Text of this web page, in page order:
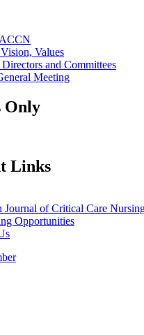
Values
and Committees
Meeting
Only
Links
Journal of Critical Care
Opportunities